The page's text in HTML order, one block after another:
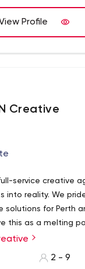
Profile
Creative
service creative
into reality. We
solutions for Perth
this as a melting
who are
2 - 9